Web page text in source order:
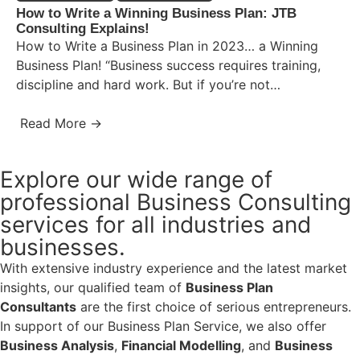
How to Write a Winning Business Plan: JTB
Consulting Explains!
How to Write a Business Plan in 2023… a Winning
Business Plan! “Business success requires training,
discipline and hard work. But if you’re not
Read More →
Explore our wide range of
professional Business Consulting
services for all industries and
businesses.
With extensive industry experience and the latest market
insights, our qualified team of Business Plan
Consultants are the first choice of serious entrepreneurs.
In support of our Business Plan Service, we also offer
Business Analysis, Financial Modelling, and Business